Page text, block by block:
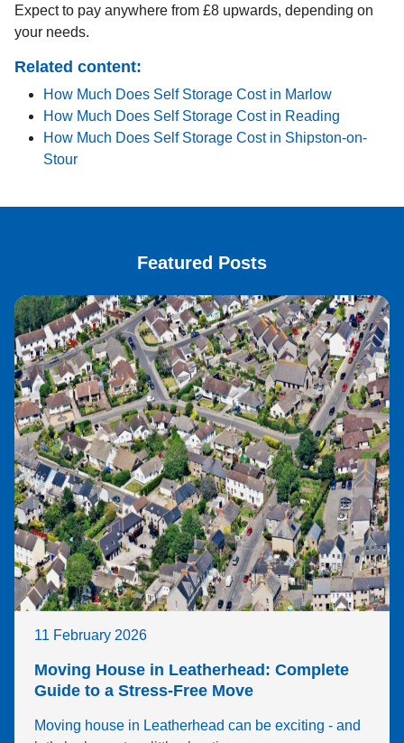
Expect to pay anywhere from £8 upwards, depending on
your needs.
Related content:
How Much Does Self Storage Cost in Marlow
How Much Does Self Storage Cost in Reading
How Much Does Self Storage Cost in Shipston-on-
Stour
Featured Posts
11 February 2026
Moving House in Leatherhead: Complete
Guide to a Stress-Free Move
Moving house in Leatherhead can be exciting - and